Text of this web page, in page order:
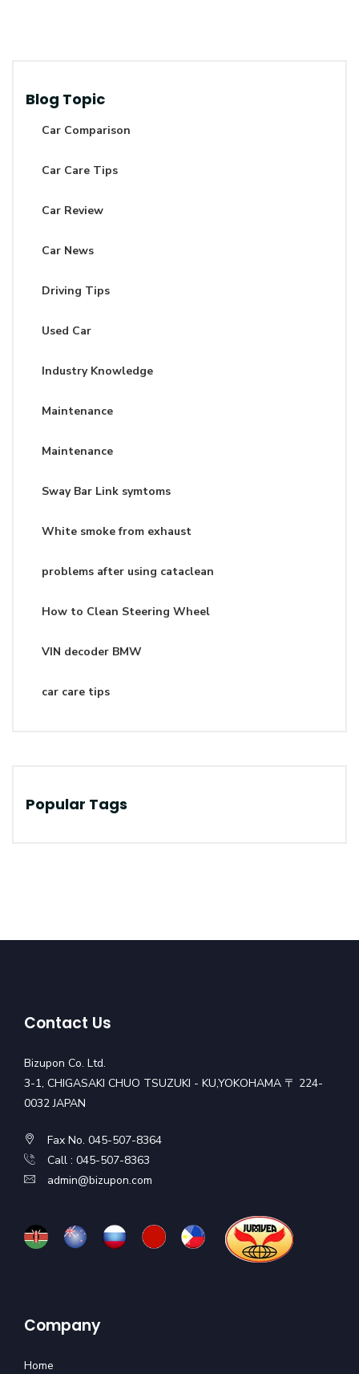
Blog Topic
Car Comparison
Car Care Tips
Car Review
Car News
Driving Tips
Used Car
Industry Knowledge
Maintenance
Maintenance
Sway Bar Link symtoms
White smoke from exhaust
problems after using cataclean
How to Clean Steering Wheel
VIN decoder BMW
car care tips
Popular Tags
Contact Us
Bizupon Co. Ltd.
3-1, CHIGASAKI CHUO TSUZUKI - KU,YOKOHAMA 〒 224-
0032 JAPAN
Fax No. 045-507-8364
Call : 045-507-8363
admin@bizupon.com
Company
Home